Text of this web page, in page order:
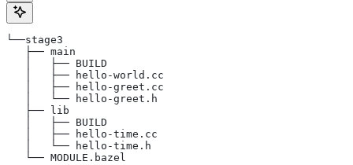
└──stage3
   ├── main
   │   ├── BUILD
   │   ├── hello-world.cc
   │   ├── hello-greet.cc
   │   └── hello-greet.h
   ├── lib
   │   ├── BUILD
   │   ├── hello-time.cc
   │   └── hello-time.h
   └── MODULE.bazel